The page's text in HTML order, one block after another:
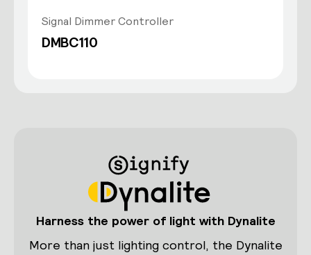
Signal Dimmer Controller
DMBC110
Harness the power of light with Dynalite
More than just lighting control, the Dynalite